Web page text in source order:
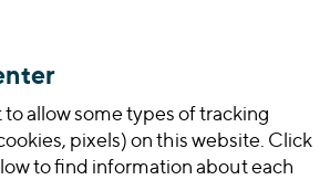
allow some types of tracking
pixels) on this website. Click
to find information about each